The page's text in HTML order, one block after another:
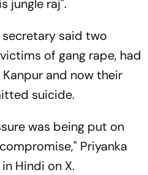
jungle raj".
secretary said two
of gang rape, had
and now their
suicide.
was being put on
Priyanka
Hindi on X.